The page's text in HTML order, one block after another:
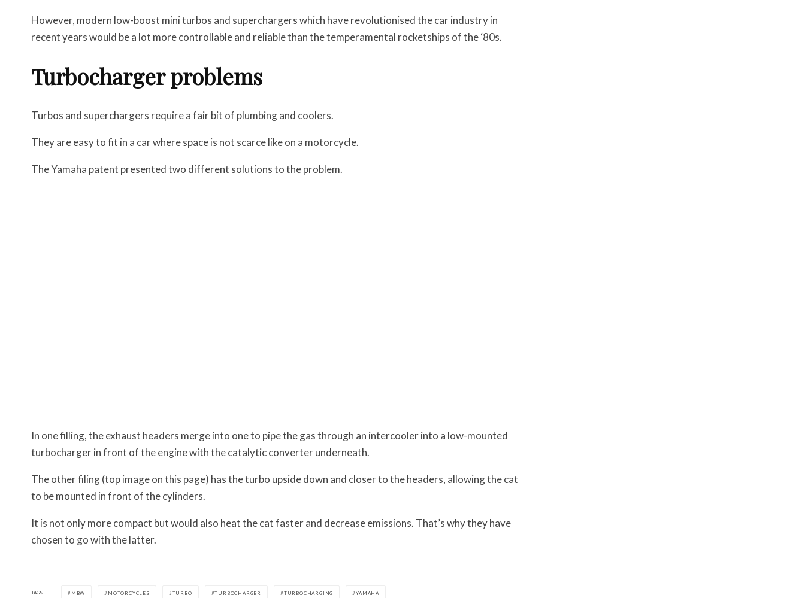
However, modern low-boost mini turbos and superchargers which have revolutionised the car industry in
recent years would be a lot more controllable and reliable than the temperamental rocketships of the ‘80s.
Turbocharger problems
Turbos and superchargers require a fair bit of plumbing and coolers.
They are easy to fit in a car where space is not scarce like on a motorcycle.
The Yamaha patent presented two different solutions to the problem.
In one filling, the exhaust headers merge into one to pipe the gas through an intercooler into a low-mounted
turbocharger in front of the engine with the catalytic converter underneath.
The other filing (top image on this page) has the turbo upside down and closer to the headers, allowing the cat
to be mounted in front of the cylinders.
It is not only more compact but would also heat the cat faster and decrease emissions. That’s why they have
chosen to go with the latter.
TAGS MBW MOTORCYCLES TURBO TURBOCHARGER TURBOCHARGING YAMAHA